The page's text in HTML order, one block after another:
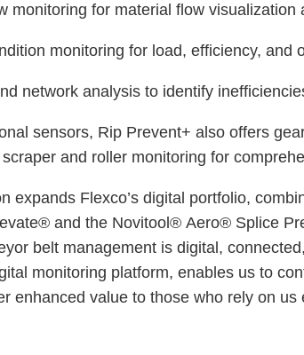
monitoring for material flow visualization
monitoring for load, efficiency, and
network analysis to identify
sensors, Rip Prevent+ also offers
and roller monitoring for
expands Flexco’s digital portfolio,
and the Novitool® Aero® Splice
belt management is digital,
monitoring platform, enables us to
enhanced value to those who rely on